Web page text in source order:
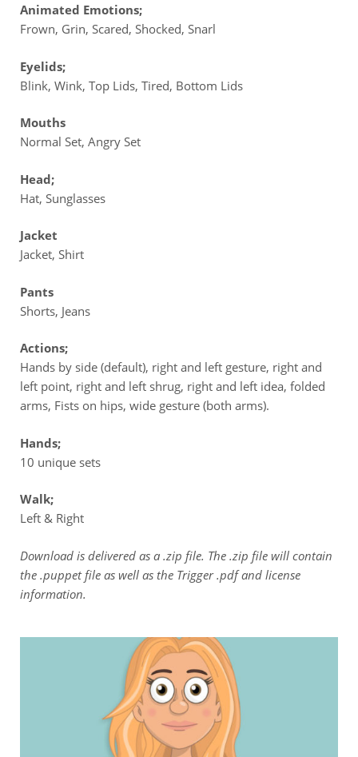
Animated Emotions;
Frown, Grin, Scared, Shocked, Snarl
Eyelids;
Blink, Wink, Top Lids, Tired, Bottom Lids
Mouths
Normal Set, Angry Set
Head;
Hat, Sunglasses
Jacket
Jacket, Shirt
Pants
Shorts, Jeans
Actions;
Hands by side (default), right and left gesture, right and
left point, right and left shrug, right and left idea, folded
arms, Fists on hips, wide gesture (both arms).
Hands;
10 unique sets
Walk;
Left & Right
Download is delivered as a .zip file. The .zip file will contain
the .puppet file as well as the Trigger .pdf and license
information.